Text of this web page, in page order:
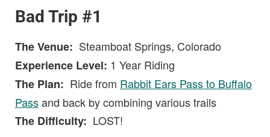
Bad Trip #1
The Venue: Steamboat Springs, Colorado
Experience Level: 1 Year Riding
The Plan: Ride from Rabbit Ears Pass to Buffalo
Passand back by combining various trails
The Difficulty: LOST!